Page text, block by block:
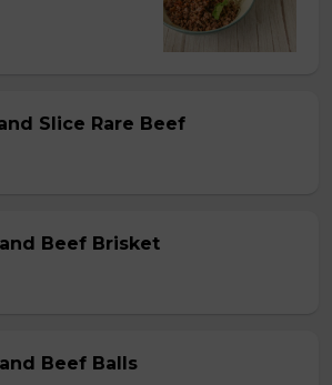
Slice Rare Beef
Beef Brisket
Beef Balls